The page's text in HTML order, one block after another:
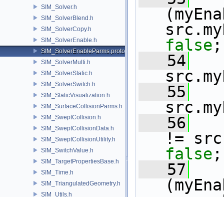
SIM_Solver.h
SIM_SolverBlend.h
SIM_SolverCopy.h
SIM_SolverEnable.h
SIM_SolverEnableParms.proto.h
SIM_SolverMulti.h
SIM_SolverStatic.h
SIM_SolverSwitch.h
SIM_StaticVisualization.h
SIM_SurfaceCollisionParms.h
SIM_SweptCollision.h
SIM_SweptCollisionData.h
SIM_SweptCollisionUtility.h
SIM_SwitchValue.h
SIM_TargetPropertiesBase.h
SIM_Time.h
SIM_TriangulatedGeometry.h
SIM_Utils.h
false ;
   54
   55
   56
!=
false ;
   57